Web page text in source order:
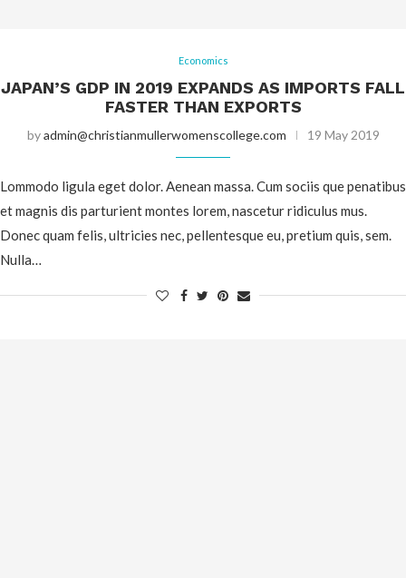
Economics
JAPAN’S GDP IN 2019 EXPANDS AS IMPORTS FALL
FASTER THAN EXPORTS
byadmin@christianmullerwomenscollege.com 19 May 2019
Lommodo ligula eget dolor. Aenean massa. Cum sociis que penatibus
et magnis dis parturient montes lorem, nascetur ridiculus mus.
Donec quam felis, ultricies nec, pellentesque eu, pretium quis, sem.
Nulla…